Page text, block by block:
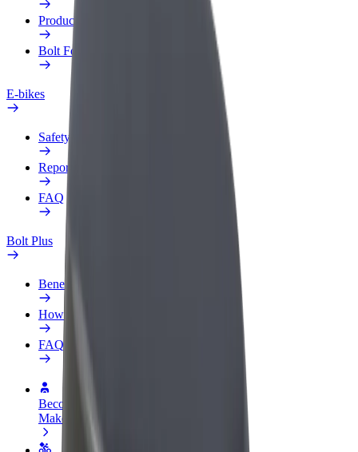
Products
Bolt Food for Business
E-bikes
Safety lab
Report an issue
FAQ
Bolt Plus
Benefits
How to join
FAQ
Become a driver
Make money on your terms